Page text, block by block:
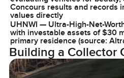
Concours results and records
values directly
UHNWI — Ultra-High-Net-
with investable assets of $30
primary residence (source:
Building a Collector